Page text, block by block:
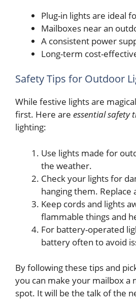
Plug-in lights are ideal
Mailboxes near an
A consistent power
Long-term cost-
Safety Tips for Outdoor
While festive lights are
first. Here are essential safety
lighting:
Use lights made for
the weather.
Check your lights for
hanging them. Replace
Keep cords and lights
flammable things and
For battery-operated
battery often to avoid
By following these tips and
you can make your mailbox a
spot. It will be the talk of the